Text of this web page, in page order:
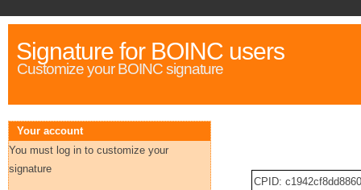
Signature for BOINC users
Customize your BOINC signature
CPID:
Your account
You must log in to customize your
signature